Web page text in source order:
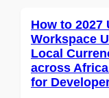
How to 2027
Workspace
Local
across
for